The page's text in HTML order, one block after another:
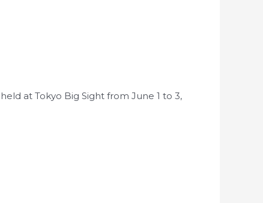
at Tokyo Big Sight from June 1 to 3,